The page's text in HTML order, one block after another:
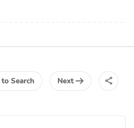
to Search Next